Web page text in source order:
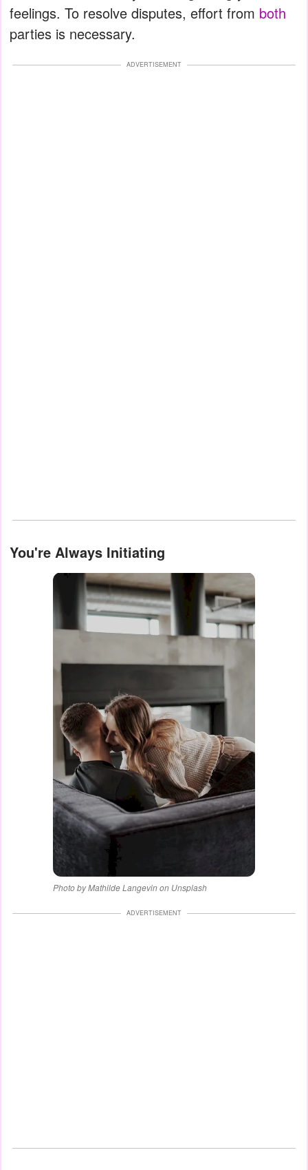
feelings. To resolve disputes, effort from both
parties is necessary.
ADVERTISEMENT
You're Always Initiating
Photo by Mathilde Langevin on Unsplash
ADVERTISEMENT